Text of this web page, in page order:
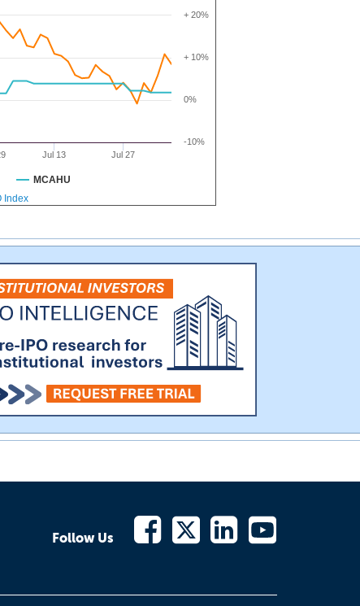
Jul 13 Jul 27
0%
+ 10%
+ 20%
-10%
MCAHU
Index
Follow Us